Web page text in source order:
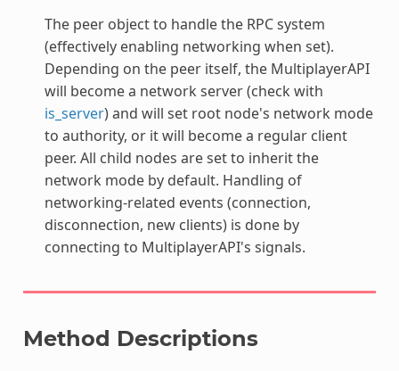
The peer object to handle the RPC system
(effectively enabling networking when set).
Depending on the peer itself, the MultiplayerAPI
will become a network server (check with
is_server) and will set root node's network mode
to authority, or it will become a regular client
peer. All child nodes are set to inherit the
network mode by default. Handling of
networking-related events (connection,
disconnection, new clients) is done by
connecting to MultiplayerAPI's signals.
Method Descriptions